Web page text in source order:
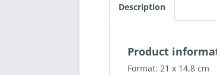
Description
Product
Format: 21 x 14,8 cm